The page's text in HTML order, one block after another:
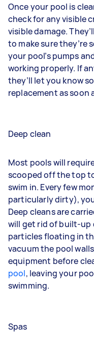
Once your pool is
check for any visible
visible damage.
to make sure they’re
your pool’s pumps
working properly. If
they’ll let you know
replacement as soon
Deep clean
Most pools will
scooped off the top
swim in. Every few
particularly dirty),
Deep cleans are
will get rid of built-up
particles floating in
vacuum the pool
equipment before
pool, leaving your
swimming.
Spas